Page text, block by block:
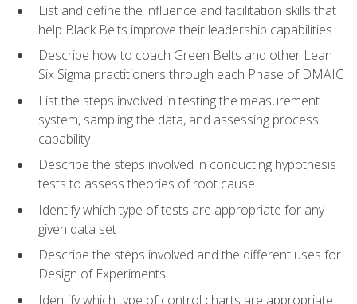
List and define the influence and facilitation skills that
help Black Belts improve their leadership capabilities
Describe how to coach Green Belts and other Lean
Six Sigma practitioners through each Phase of DMAIC
List the steps involved in testing the measurement
system, sampling the data, and assessing process
capability
Describe the steps involved in conducting hypothesis
tests to assess theories of root cause
Identify which type of tests are appropriate for any
given data set
Describe the steps involved and the different uses for
Design of Experiments
Identify which type of control charts are appropriate